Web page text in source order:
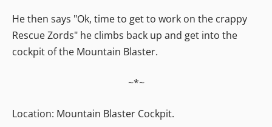
He then says "Ok, time to get to work on the crappy
Rescue Zords" he climbs back up and get into the
cockpit of the Mountain Blaster.
~*~
Location: Mountain Blaster Cockpit.